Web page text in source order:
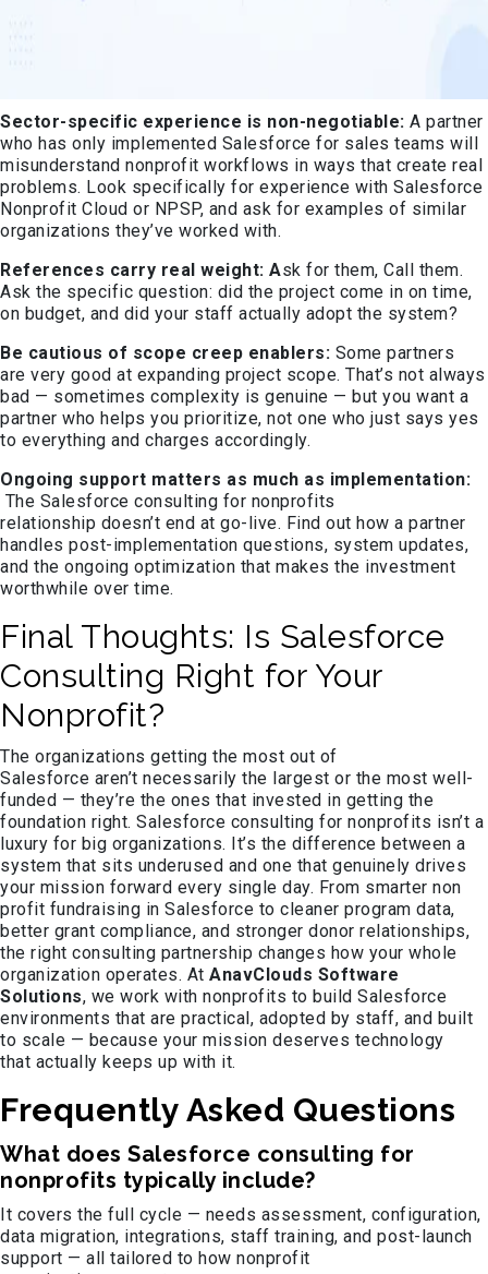
Sector-specific experience is non-negotiable: A partner
who has only implemented Salesforce for sales teams will
misunderstand nonprofit workflows in ways that create real
problems. Look specifically for experience with Salesforce
Nonprofit Cloud or NPSP, and ask for examples of similar
organizations they’ve worked with.
References carry real weight: Ask for them, Call them.
Ask the specific question: did the project come in on time,
on budget, and did your staff actually adopt the system?
Be cautious of scope creep enablers: Some partners
are very good at expanding project scope. That’s not always
bad — sometimes complexity is genuine — but you want a
partner who helps you prioritize, not one who just says yes
to everything and charges accordingly.
Ongoing support matters as much as implementation:
The Salesforce consulting for nonprofits
relationship doesn’t end at go-live. Find out how a partner
handles post-implementation questions, system updates,
and the ongoing optimization that makes the investment
worthwhile over time.
Final Thoughts: Is Salesforce
Consulting Right for Your
Nonprofit?
The organizations getting the most out of
Salesforce aren’t necessarily the largest or the most well-
funded — they’re the ones that invested in getting the
foundation right. Salesforce consulting for nonprofits isn’t a
luxury for big organizations. It’s the difference between a
system that sits underused and one that genuinely drives
your mission forward every single day. From smarter non
profit fundraising in Salesforce to cleaner program data,
better grant compliance, and stronger donor relationships,
the right consulting partnership changes how your whole
organization operates. At AnavClouds Software
Solutions, we work with nonprofits to build Salesforce
environments that are practical, adopted by staff, and built
to scale — because your mission deserves technology
that actually keeps up with it.
Frequently Asked Questions
What does Salesforce consulting for
nonprofits typically include?
It covers the full cycle — needs assessment, configuration,
data migration, integrations, staff training, and post-launch
support — all tailored to how nonprofit